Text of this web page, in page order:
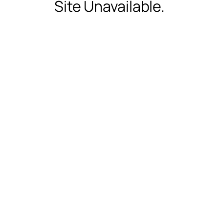
Site Unavailable.